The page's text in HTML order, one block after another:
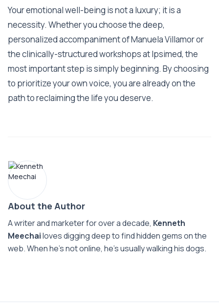
Your emotional well-being is not a luxury; it is a
necessity. Whether you choose the deep,
personalized accompaniment of Manuela Villamor or
the clinically-structured workshops at Ipsimed, the
most important step is simply beginning. By choosing
to prioritize your own voice, you are already on the
path to reclaiming the life you deserve.
About the Author
A writer and marketer for over a decade, Kenneth
Meechailoves digging deep to find hidden gems on the
web. When he’s not online, he’s usually walking his dogs.